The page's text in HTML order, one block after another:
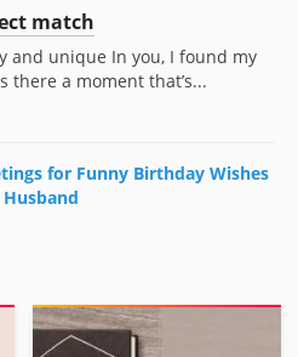
match
and unique In you, I found my
there a moment that’s...
for Funny Birthday Wishes